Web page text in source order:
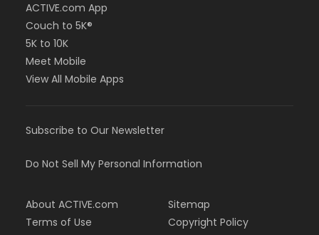
ACTIVE.com App
Couch to 5K®
5K to 10K
Meet Mobile
View All Mobile Apps
Subscribe to Our Newsletter
Do Not Sell My Personal Information
About ACTIVE.com
Terms of Use
Sitemap
Copyright Policy